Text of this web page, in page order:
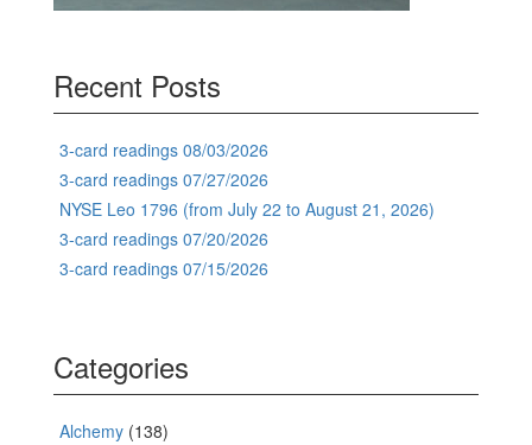
Recent Posts
3-card readings 08/03/2026
3-card readings 07/27/2026
NYSE Leo 1796 (from July 22 to August 21, 2026)
3-card readings 07/20/2026
3-card readings 07/15/2026
Categories
Alchemy (138)